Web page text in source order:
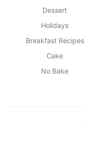
Dessert
Holidays
Breakfast Recipes
Cake
No Bake